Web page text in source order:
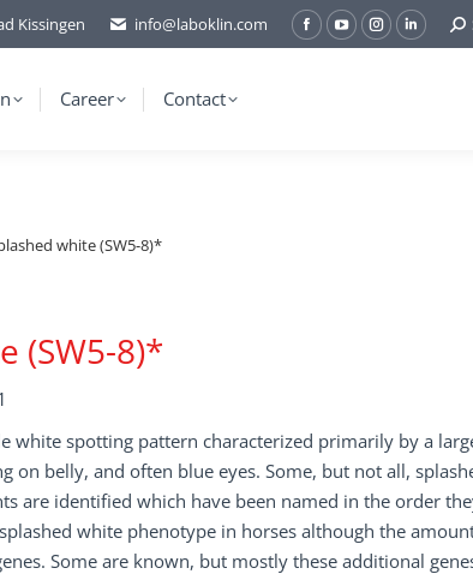
Kissingen info@laboklin.com
Facebook
YouTubeInstagram
Career Contact
white (SW5-8)*
(SW5-8)*
white spotting pattern characterized primarily by a
on belly, and often blue eyes. Some, but not all,
are identified which have been named in the order
white phenotype in horses although the
Some are known, but mostly these additional